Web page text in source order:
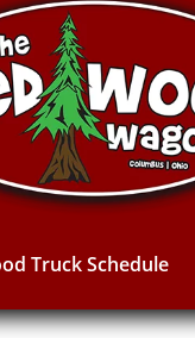
Truck Schedule